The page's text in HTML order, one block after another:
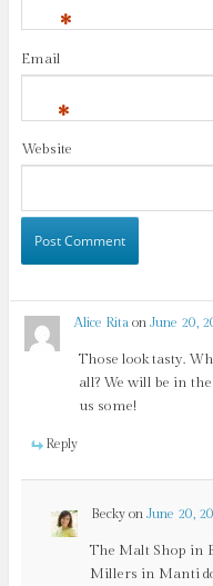
*
Email
*
Website
Alice Rita onJune 20,
Those look tasty.
all? We will be in
us some!
Reply
Beckyon June 20,
The Malt Shop in
Millers in Manti